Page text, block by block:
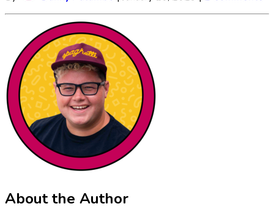
About the Author